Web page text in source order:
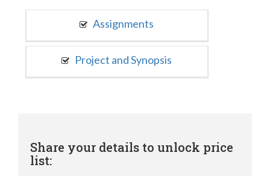
Assignments
Project and Synopsis
Share your details to unlock price
list: